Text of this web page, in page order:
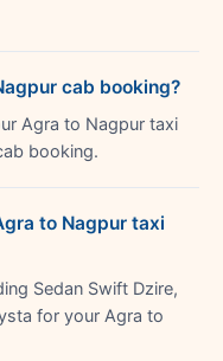
cab booking?
Agra to Nagpur taxi
booking.
to Nagpur taxi
Sedan Swift Dzire,
for your Agra to